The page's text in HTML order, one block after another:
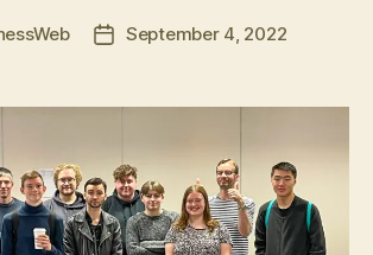
PostSeptember 4, 2022